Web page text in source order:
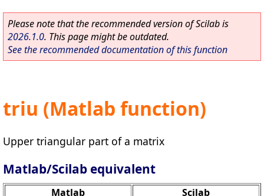
Please note that the recommended version of Scilab is
2026.1.0. This page might be outdated.
See the recommended documentation of this function
triu (Matlab function)
Upper triangular part of a matrix
Matlab/Scilab equivalent
Matlab Scilab